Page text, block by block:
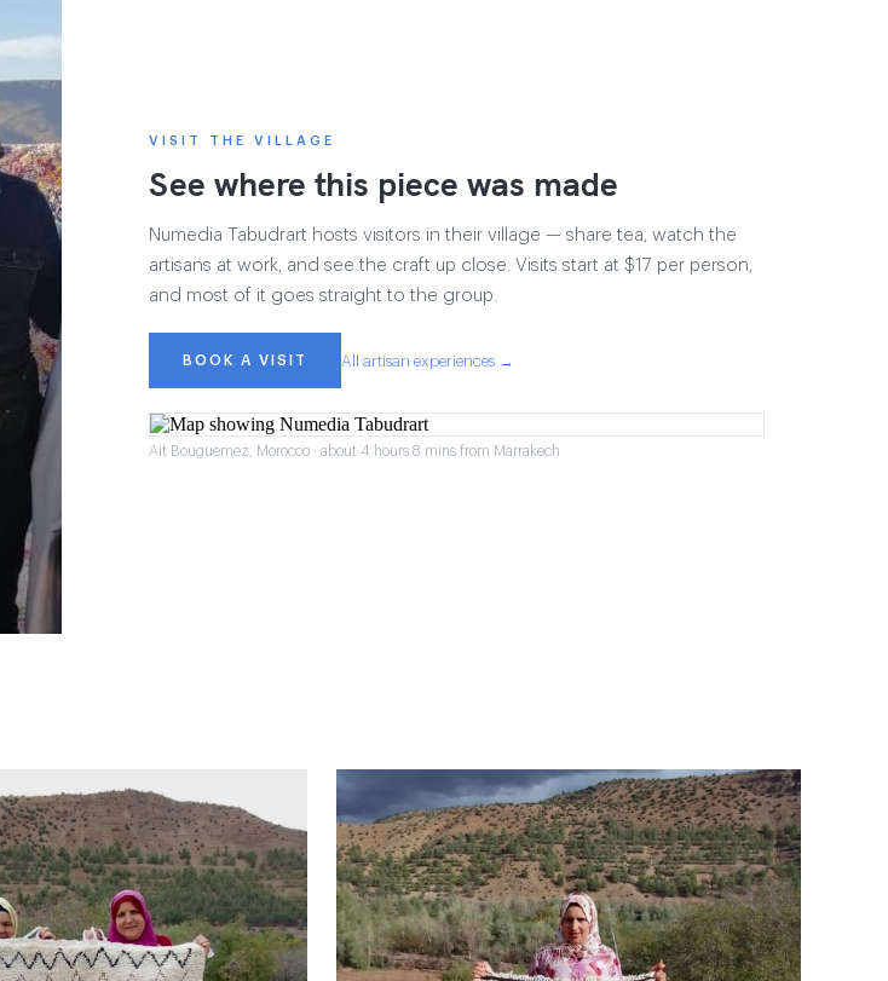
VISIT THE VILLAGE
See where this piece was made
Numedia Tabudrart hosts visitors in their village — share tea, watch the
artisans at work, and see the craft up close. Visits start at $17 per person,
and most of it goes straight to the group.
BOOK A VISIT All artisan experiences →
Ait Bouguemez, Morocco · about 4 hours 8 mins from Marrakech